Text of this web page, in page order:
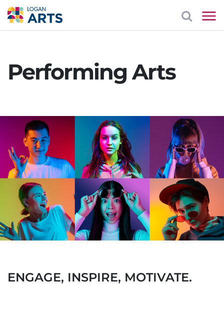
Performing Arts
ENGAGE, INSPIRE, MOTIVATE.